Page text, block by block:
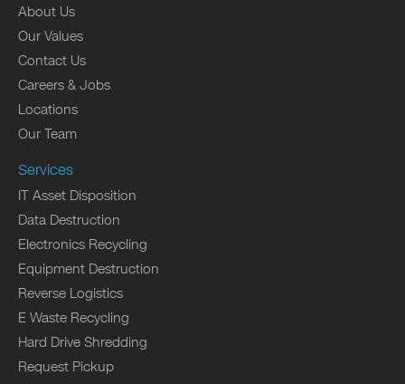
About Us
Our Values
Contact Us
Careers & Jobs
Locations
Our Team
Services
IT Asset Disposition
Data Destruction
Electronics Recycling
Equipment Destruction
Reverse Logistics
E Waste Recycling
Hard Drive Shredding
Request Pickup